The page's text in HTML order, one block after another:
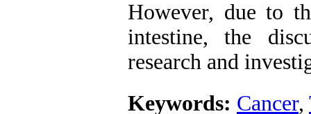
However, due to
intestine, the
research and
Keywords: Cancer,